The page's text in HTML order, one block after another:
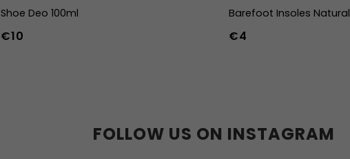
Shoe Deo 100ml
€10
Barefoot Insoles Natural
€4
FOLLOW US ON INSTAGRAM